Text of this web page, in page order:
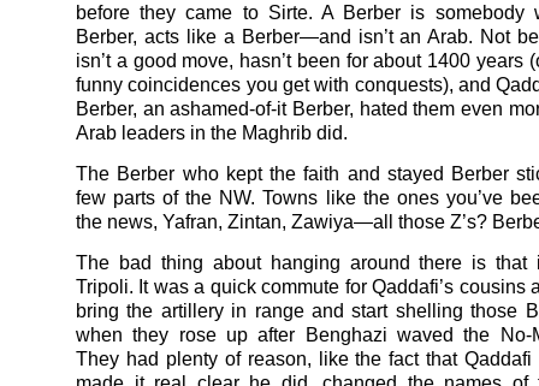
before they came to Sirte. A Berber is somebody
Berber, acts like a Berber—and isn’t an Arab. Not
isn’t a good move, hasn’t been for about 1400 years
funny coincidences you get with conquests), and
Berber, an ashamed-of-it Berber, hated them even
Arab leaders in the Maghrib did.
The Berber who kept the faith and stayed Berber
few parts of the NW. Towns like the ones you’ve
the news, Yafran, Zintan, Zawiya—all those Z’s?
The bad thing about hanging around there is that
Tripoli. It was a quick commute for Qaddafi’s cousins
bring the artillery in range and start shelling those
when they rose up after Benghazi waved the No-
They had plenty of reason, like the fact that Qaddafi